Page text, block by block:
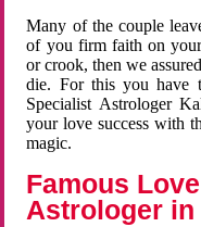
Many of the couple
of you firm faith on
or crook, then we
die. For this you have
Specialist Astrologer
your love success with
magic.
Famous
Astrologer in